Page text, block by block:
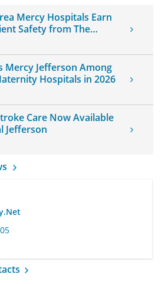
Mercy Hospitals Earn
Safety from The
Mercy Jefferson Among
Hospitals in 2026
Care Now Available
Jefferson